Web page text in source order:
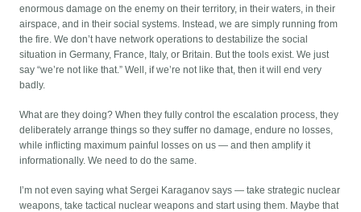
enormous damage on the enemy on their territory, in their waters, in their
airspace, and in their social systems. Instead, we are simply running from
the fire. We don’t have network operations to destabilize the social
situation in Germany, France, Italy, or Britain. But the tools exist. We just
say “we’re not like that.” Well, if we’re not like that, then it will end very
badly.
What are they doing? When they fully control the escalation process, they
deliberately arrange things so they suffer no damage, endure no losses,
while inflicting maximum painful losses on us — and then amplify it
informationally. We need to do the same.
I’m not even saying what Sergei Karaganov says — take strategic nuclear
weapons, take tactical nuclear weapons and start using them. Maybe that